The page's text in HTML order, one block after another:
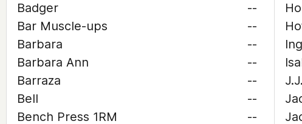
Badger
--
Bar Muscle-ups
--
Barbara
--
Barbara Ann
--
Barraza
--
Bell
--
Bench Press 1RM
--
J.J.